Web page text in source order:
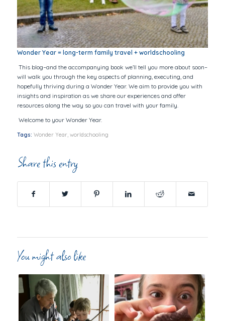
Wonder Year = long-term family travel + worldschooling
This blog–and the accompanying book we’ll tell you more about soon–
will walk you through the key aspects of planning, executing, and
hopefully thriving during a Wonder Year. We aim to provide you with
insights and inspiration as we share our experiences and offer
resources along the way so you can travel with your family.
Welcome to yourWonder Year.
Tags: Wonder Year, worldschooling
Share this entry
You might also like